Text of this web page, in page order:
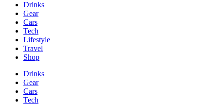
Drinks
Gear
Cars
Tech
Lifestyle
Travel
Shop
Drinks
Gear
Cars
Tech